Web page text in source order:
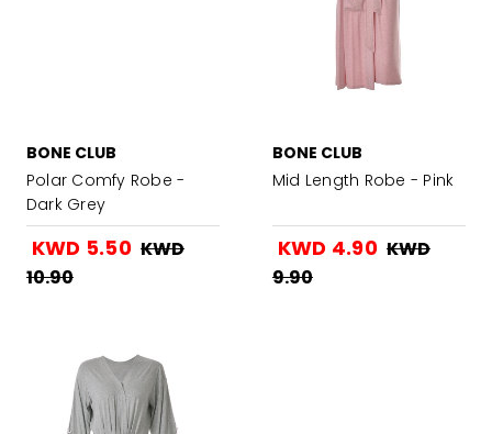
BONE CLUB
Polar Comfy Robe -
Dark Grey
KWD 5.50 KWD
10.90
BONE CLUB
Mid Length Robe - Pink
KWD 4.90 KWD
9.90